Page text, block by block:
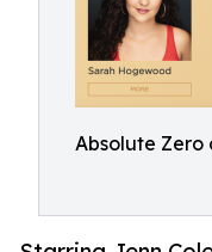
Absolute Zero